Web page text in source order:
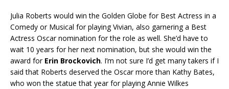
Julia Roberts would win the Golden Globe for Best Actress in a
Comedy or Musical for playing Vivian, also garnering a Best
Actress Oscar nomination for the role as well. She’d have to
wait 10 years for her next nomination, but she would win the
award for Erin Brockovich. I’m not sure I’d get many takers if I
said that Roberts deserved the Oscar more than Kathy Bates,
who won the statue that year for playing Annie Wilkes